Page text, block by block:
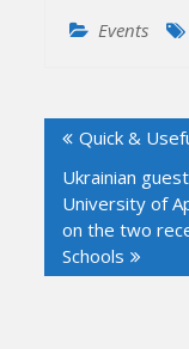
Events
navigation
Quick &
Ukrainian
University of
on the two
Schools